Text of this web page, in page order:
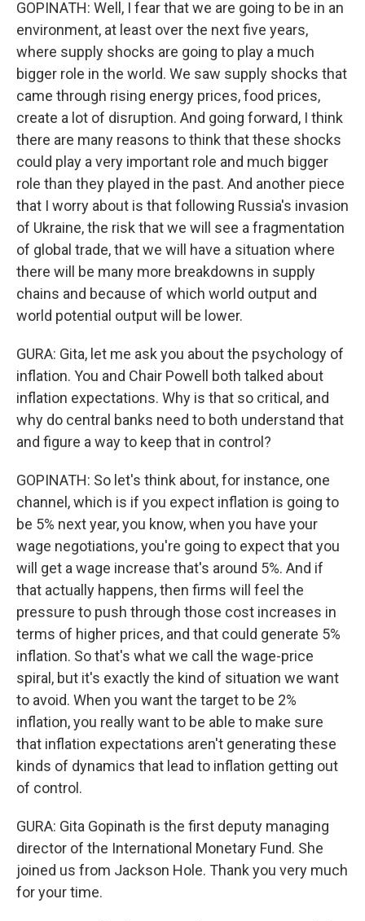
GOPINATH: Well, I fear that we are going to be in an
environment, at least over the next five years,
where supply shocks are going to play a much
bigger role in the world. We saw supply shocks that
came through rising energy prices, food prices,
create a lot of disruption. And going forward, I think
there are many reasons to think that these shocks
could play a very important role and much bigger
role than they played in the past. And another piece
that I worry about is that following Russia's invasion
of Ukraine, the risk that we will see a fragmentation
of global trade, that we will have a situation where
there will be many more breakdowns in supply
chains and because of which world output and
world potential output will be lower.
GURA: Gita, let me ask you about the psychology of
inflation. You and Chair Powell both talked about
inflation expectations. Why is that so critical, and
why do central banks need to both understand that
and figure a way to keep that in control?
GOPINATH: So let's think about, for instance, one
channel, which is if you expect inflation is going to
be 5% next year, you know, when you have your
wage negotiations, you're going to expect that you
will get a wage increase that's around 5%. And if
that actually happens, then firms will feel the
pressure to push through those cost increases in
terms of higher prices, and that could generate 5%
inflation. So that's what we call the wage-price
spiral, but it's exactly the kind of situation we want
to avoid. When you want the target to be 2%
inflation, you really want to be able to make sure
that inflation expectations aren't generating these
kinds of dynamics that lead to inflation getting out
of control.
GURA: Gita Gopinath is the first deputy managing
director of the International Monetary Fund. She
joined us from Jackson Hole. Thank you very much
for your time.